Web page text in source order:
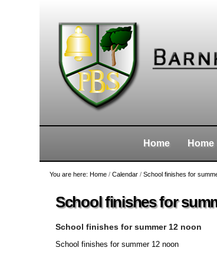
Home
You are here: Home / Calendar / School finishes for
School finishes for
School finishes for summer 12 noon
School finishes for summer 12 noon